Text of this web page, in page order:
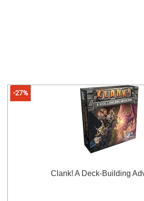
-27%
Clank! A Deck-Building